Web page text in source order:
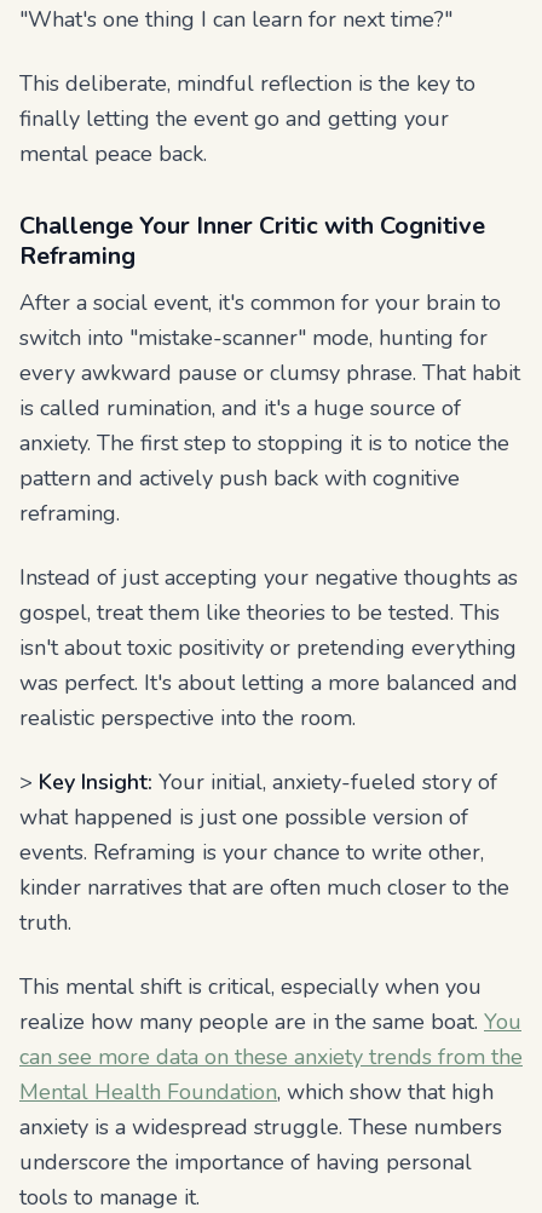
"What's one thing I can learn for next time?"
This deliberate, mindful reflection is the key to
finally letting the event go and getting your
mental peace back.
Challenge Your Inner Critic with Cognitive
Reframing
After a social event, it's common for your brain to
switch into "mistake-scanner" mode, hunting for
every awkward pause or clumsy phrase. That habit
is called rumination, and it's a huge source of
anxiety. The first step to stopping it is to notice the
pattern and actively push back with cognitive
reframing.
Instead of just accepting your negative thoughts as
gospel, treat them like theories to be tested. This
isn't about toxic positivity or pretending everything
was perfect. It's about letting a more balanced and
realistic perspective into the room.
> Key Insight: Your initial, anxiety-fueled story of
what happened is just one possible version of
events. Reframing is your chance to write other,
kinder narratives that are often much closer to the
truth.
This mental shift is critical, especially when you
realize how many people are in the same boat. You
can see more data on these anxiety trends from the
Mental Health Foundation, which show that high
anxiety is a widespread struggle. These numbers
underscore the importance of having personal
tools to manage it.